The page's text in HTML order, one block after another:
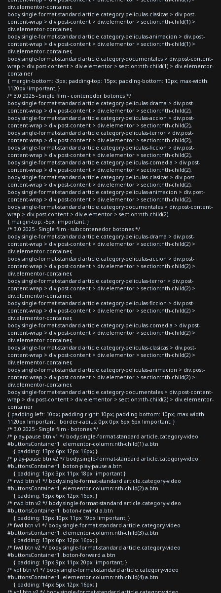
div.elementor-container,
body.single-format-standard article.category-peliculas-clasicas > div.post-
content-wrap > div.post-content > div.elementor > section:nth-child(1) >
div.elementor-container,
body.single-format-standard article.category-peliculas-animacion > div.post-
content-wrap > div.post-content > div.elementor > section:nth-child(1) >
div.elementor-container,
body.single-format-standard article.category-documentales > div.post-content-
wrap > div.post-content > div.elementor > section:nth-child(1) > div.elementor-
container
{ margin-bottom: -3px; padding-top: 15px; padding-bottom: 10px; max-width:
1120px !important; }
/* 3.0 2025 - Single film - contenedor botones */
body.single-format-standard article.category-peliculas-drama > div.post-
content-wrap > div.post-content > div.elementor > section:nth-child(2),
body.single-format-standard article.category-peliculas-accion > div.post-
content-wrap > div.post-content > div.elementor > section:nth-child(2),
body.single-format-standard article.category-peliculas-terror > div.post-
content-wrap > div.post-content > div.elementor > section:nth-child(2),
body.single-format-standard article.category-peliculas-ficcion > div.post-
content-wrap > div.post-content > div.elementor > section:nth-child(2),
body.single-format-standard article.category-peliculas-comedia > div.post-
content-wrap > div.post-content > div.elementor > section:nth-child(2),
body.single-format-standard article.category-peliculas-clasicas > div.post-
content-wrap > div.post-content > div.elementor > section:nth-child(2),
body.single-format-standard article.category-peliculas-animacion > div.post-
content-wrap > div.post-content > div.elementor > section:nth-child(2),
body.single-format-standard article.category-documentales > div.post-content-
wrap > div.post-content > div.elementor > section:nth-child(2)
{ margin-top: -5px !important; }
/* 3.0 2025 - Single film - subcontenedor botones */
body.single-format-standard article.category-peliculas-drama > div.post-
content-wrap > div.post-content > div.elementor > section:nth-child(2) >
div.elementor-container,
body.single-format-standard article.category-peliculas-accion > div.post-
content-wrap > div.post-content > div.elementor > section:nth-child(2) >
div.elementor-container,
body.single-format-standard article.category-peliculas-terror > div.post-
content-wrap > div.post-content > div.elementor > section:nth-child(2) >
div.elementor-container,
body.single-format-standard article.category-peliculas-ficcion > div.post-
content-wrap > div.post-content > div.elementor > section:nth-child(2) >
div.elementor-container,
body.single-format-standard article.category-peliculas-comedia > div.post-
content-wrap > div.post-content > div.elementor > section:nth-child(2) >
div.elementor-container,
body.single-format-standard article.category-peliculas-clasicas > div.post-
content-wrap > div.post-content > div.elementor > section:nth-child(2) >
div.elementor-container,
body.single-format-standard article.category-peliculas-animacion > div.post-
content-wrap > div.post-content > div.elementor > section:nth-child(2) >
div.elementor-container,
body.single-format-standard article.category-documentales > div.post-content-
wrap > div.post-content > div.elementor > section:nth-child(2) > div.elementor-
container
{ padding-left: 10px; padding-right: 10px; padding-bottom: 10px; max-width:
1120px !important; border-radius: 0px 0px 6px 6px !important; }
/* 3.0 2025 - Single film - botones */
/* play-pause btn v1 */ body.single-format-standard article.category-video
#buttonsContainer1 .elementor-column:nth-child(1) a.btn
{ padding: 13px 6px 12px 16px; }
/* play-pause btn v2 */ body.single-format-standard article.category-video
#buttonsContainer1 .boton-play-pause a.btn
{ padding: 13px 3px 11px 18px !important }
/* rwd btn v1 */ body.single-format-standard article.category-video
#buttonsContainer1 .elementor-column:nth-child(2) a.btn
{ padding: 13px 6px 12px 16px; }
/* rwd btn v2 */ body.single-format-standard article.category-video
#buttonsContainer1 .boton-rewind a.btn
{ padding: 13px 10px 11px 19px !important; }
/* fwd btn v1 */ body.single-format-standard article.category-video
#buttonsContainer1 .elementor-column:nth-child(3) a.btn
{ padding: 13px 6px 12px 16px; }
/* fwd btn v2 */ body.single-format-standard article.category-video
#buttonsContainer1 .boton-forward a.btn
{ padding: 13px 9px 11px 20px !important; }
/* vol btn v1 */ body.single-format-standard article.category-video
#buttonsContainer1 .elementor-column:nth-child(4) a.btn
{ padding: 14px 5px 12px 16px; }